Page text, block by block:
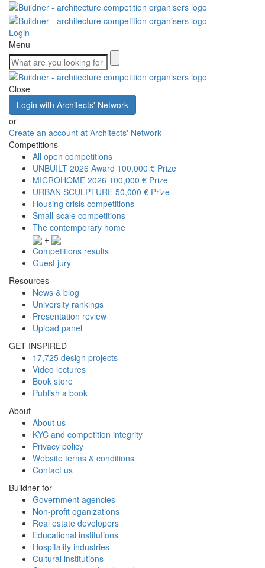
Login
Menu
Close
Login with Architects' Network
or
Create an account at Architects' Network
Competitions
All open competitions
UNBUILT 2026 Award 100,000 € Prize
MICROHOME 2026 100,000 € Prize
URBAN SCULPTURE 50,000 € Prize
Housing crisis competitions
Small-scale competitions
The contemporary home
+
Competitions results
Guest jury
Resources
News & blog
University rankings
Presentation review
Upload panel
GET INSPIRED
17,725 design projects
Video lectures
Book store
Publish a book
About
About us
KYC and competition integrity
Privacy policy
Website terms & conditions
Contact us
Buildner for
Government agencies
Non-profit oganizations
Real estate developers
Educational institutions
Hospitality industries
Cultural institutions